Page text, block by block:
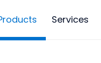
Services